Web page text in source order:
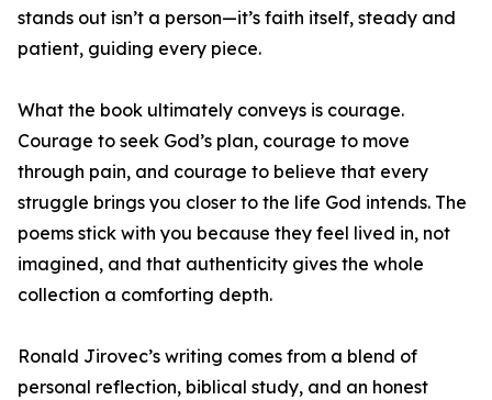
stands out isn’t a person—it’s faith itself, steady and
patient, guiding every piece.
What the book ultimately conveys is courage.
Courage to seek God’s plan, courage to move
through pain, and courage to believe that every
struggle brings you closer to the life God intends. The
poems stick with you because they feel lived in, not
imagined, and that authenticity gives the whole
collection a comforting depth.
Ronald Jirovec’s writing comes from a blend of
personal reflection, biblical study, and an honest